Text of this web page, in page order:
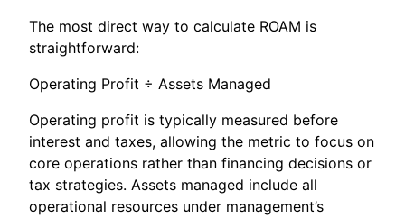
The most direct way to calculate ROAM is
straightforward:
Operating Profit ÷ Assets Managed
Operating profit is typically measured before
interest and taxes, allowing the metric to focus on
core operations rather than financing decisions or
tax strategies. Assets managed include all
operational resources under management’s